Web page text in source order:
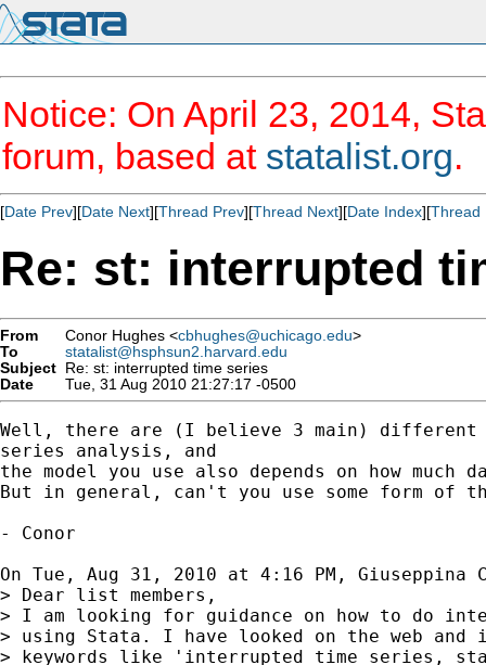
Notice: On April 23, 2014,
forum, based at statalist.org.
[Date Prev][Date Next][Thread Prev][Thread Next][Date Index][Thread
Re: st: interrupted
From Conor Hughes <cbhughes@uchicago.edu>
To
statalist@hsphsun2.harvard.edu
Subject Re: st: interrupted time series
Date
Tue, 31 Aug 2010 21:27:17 -0500
Well, there are (I believe 3 main) different
series analysis, and
the model you use also depends on how much
But in general, can't you use some form of the
- Conor
On Tue, Aug 31, 2010 at 4:16 PM, Giuseppina
> Dear list members,
> I am looking for guidance on how to do
> using Stata. I have looked on the web
> keywords like 'interrupted time series,